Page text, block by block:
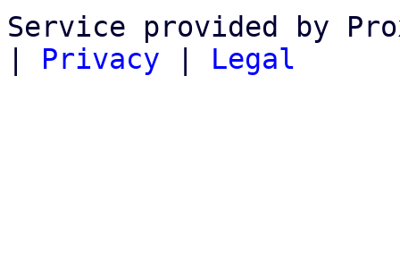
Service provided by
Privacy Legal